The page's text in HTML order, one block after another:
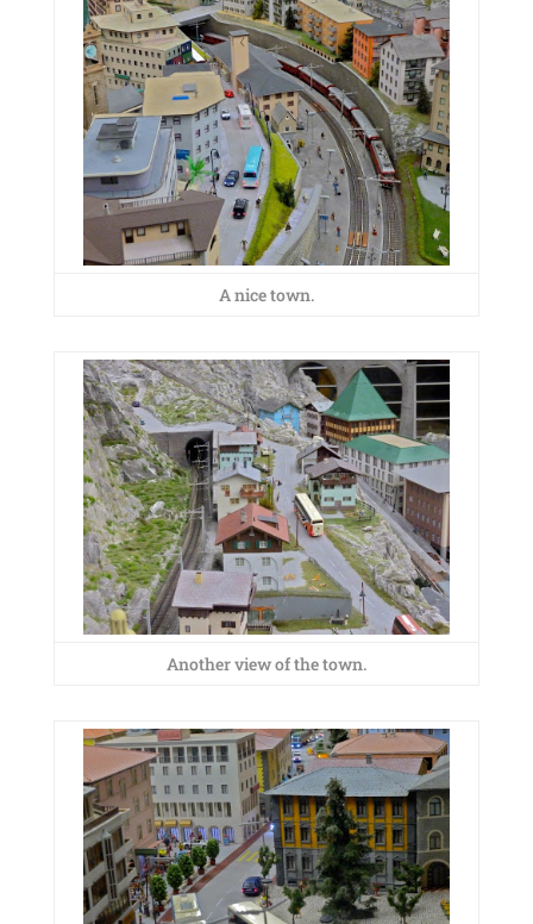
A nice town.
Another view of the town.